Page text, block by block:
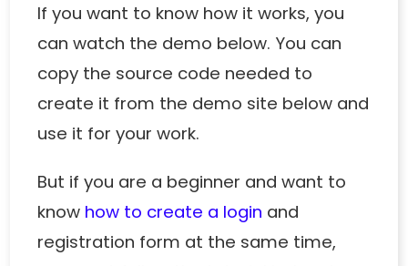
If you want to know how it works, you
can watch the demo below. You can
copy the source code needed to
create it from the demo site below and
use it for your work.
But if you are a beginner and want to
know how to create a login and
registration form at the same time,